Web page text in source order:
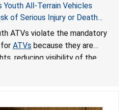
Youth All-Terrain Vehicles
of Serious Injury or Death
Mandatory Standard for
ATVs violate the mandatory
ATVs because they are
reducing visibility of the